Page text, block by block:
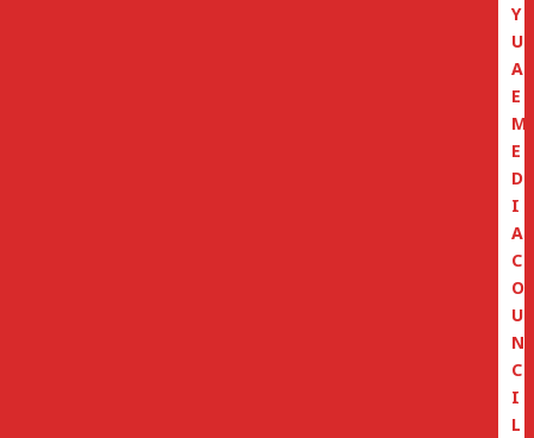
Y
U
A
E
M
E
D
I
A
C
O
U
N
C
I
L